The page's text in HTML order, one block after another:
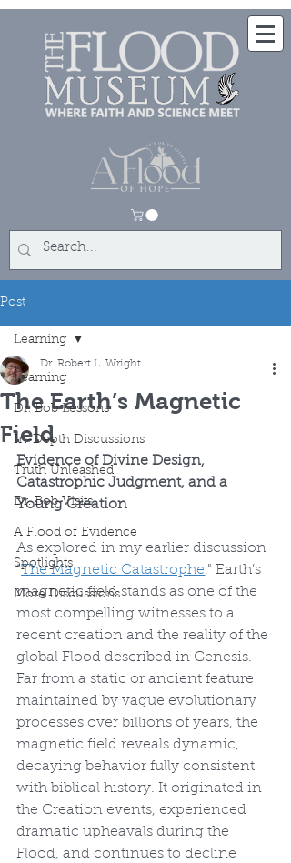
Post
Learning
Dr. Bob Lessons
In-Depth Discussions
Truth Unleashed
Dr. Bob Visits
A Flood of Evidence
Spotlights
More Discussions
Learning
The Earth’s Magnetic
Field
Dr. Robert L. Wright
Evidence of Divine Design,
Catastrophic Judgment, and a
Young Creation
As explored in my earlier discussion
“The Magnetic Catastrophe," Earth’s
magnetic field stands as one of the
most compelling witnesses to a
recent creation and the reality of the
global Flood described in Genesis.
Far from a static or ancient feature
maintained by vague evolutionary
processes over billions of years, the
magnetic field reveals dynamic,
decaying behavior fully consistent
with biblical history. It originated in
the Creation events, experienced
dramatic upheavals during the
Flood, and continues to decline